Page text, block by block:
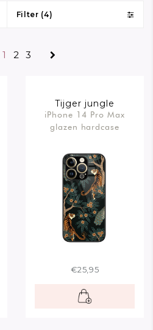
Filter (4)
1 2 3
Tijger jungle
iPhone 14 Pro Max
glazen hardcase
€25,95